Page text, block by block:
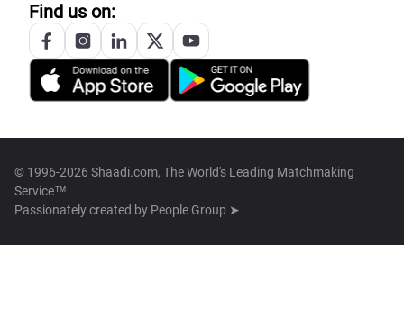
Find us on:
© 1996-2026 Shaadi.com, The World's Leading Matchmaking
Service™
Passionately created by People Group ➤